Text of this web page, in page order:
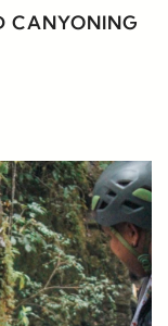
CANYONING